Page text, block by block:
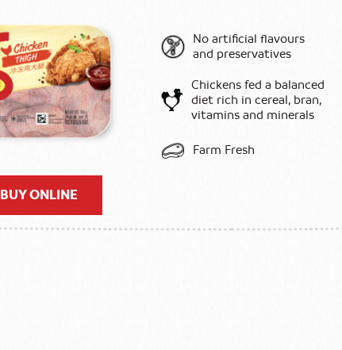
BUY ONLINE
No artificial flavours
and preservatives
Chickens fed a balanced
diet rich in cereal, bran,
vitamins and minerals
Farm Fresh